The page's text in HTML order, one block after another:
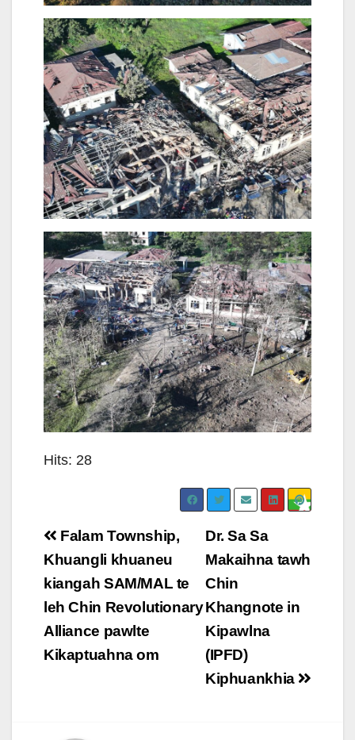
Hits: 28
Post
navigation
Dr. Sa Sa
Makaihna tawh
Chin
Khangnote in
Kipawlna
(IPFD)
Kiphuankhia
Falam Township,
Khuangli khuaneu
kiangah SAM/MAL te
leh Chin Revolutionary
Alliance pawlte
Kikaptuahna om